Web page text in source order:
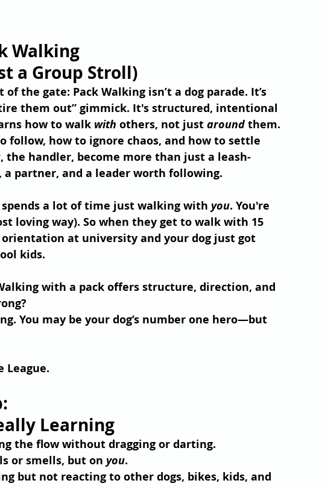
Walking
a Group Stroll)
the gate: Pack Walking isn’t a dog parade. It’s
tire them out” gimmick. It's structured, intentional
how to walk with others, not just around them.
follow, how to ignore chaos, and how to settle
, the handler, become more than just a leash-
partner, and a leader worth following.
a lot of time just walking with you. You're
loving way). So when they get to walk with 15
orientation at university and your dog just got
kids.
with a pack offers structure, direction, and
You may be your dog’s number one hero—but
League.
Learning
the flow without dragging or darting.
or smells, but on you.
but not reacting to other dogs, bikes, kids, and